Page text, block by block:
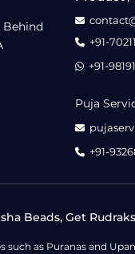
Behind
+91-
+91-
Puja
+91-
Beads, Get
as Puranas and